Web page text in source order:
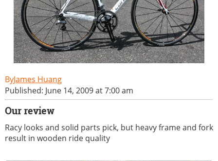
James Huang
Published: June 14, 2009 at 7:00 am
Our review
Racy looks and solid parts pick, but heavy frame and fork
result in wooden ride quality